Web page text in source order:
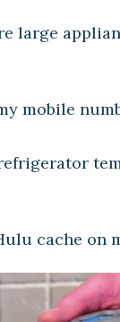
large
mobile
cache on